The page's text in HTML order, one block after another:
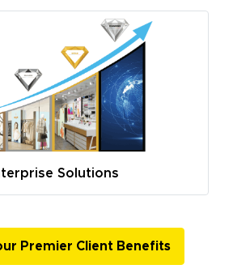
Solutions
Premier Client Benefits